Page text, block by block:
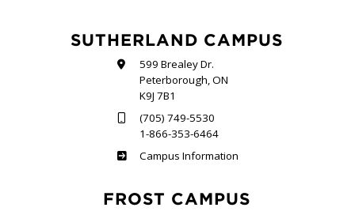
SUTHERLAND CAMPUS
599 Brealey Dr.
Peterborough, ON
K9J 7B1
(705) 749-5530
1-866-353-6464
Sutherland
Campus Information
FROST CAMPUS